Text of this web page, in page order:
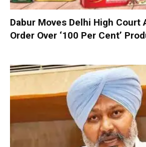
Dabur Moves Delhi High Court
Order Over ‘100 Per Cent’